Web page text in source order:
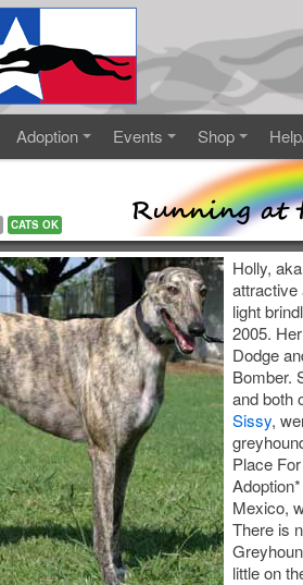
Adoption Events Shop
CATS OK
Holly,
light
2005.
Dodge
Bomber.
and both
Sissy,
Place
Mexico,
There is
little on